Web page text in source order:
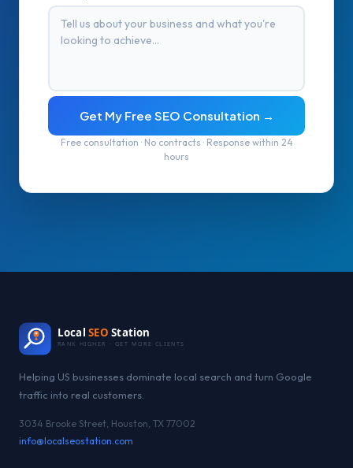
Get My Free SEO Consultation →
Free consultation · No contracts · Response within 24
hours
Local SEO Station
RANK HIGHER · GET MORE CLIENTS
Helping US businesses dominate local search and turn Google
traffic into real customers.
3034 Brooke Street, Houston, TX 77002
info@localseostation.com